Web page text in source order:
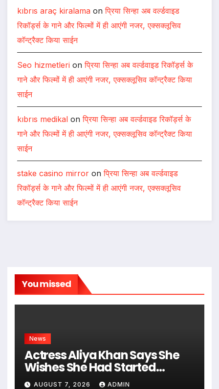
kıbrıs araç kiralama onप्रिया सिन्हा अब वर्ल्डवाइड
रिकॉर्ड्स के गाने और फिल्मों में ही आएंगी नजर, एक्सक्लूसिव
कॉन्ट्रैक्ट किया साईन
Seo hizmetleri onप्रिया सिन्हा अब वर्ल्डवाइड रिकॉर्ड्स के
गाने और फिल्मों में ही आएंगी नजर, एक्सक्लूसिव कॉन्ट्रैक्ट किया
साईन
kıbrıs medikal onप्रिया सिन्हा अब वर्ल्डवाइड रिकॉर्ड्स के
गाने और फिल्मों में ही आएंगी नजर, एक्सक्लूसिव कॉन्ट्रैक्ट किया
साईन
stake casino mirror onप्रिया सिन्हा अब वर्ल्डवाइड
रिकॉर्ड्स के गाने और फिल्मों में ही आएंगी नजर, एक्सक्लूसिव
कॉन्ट्रैक्ट किया साईन
You missed
News
Actress Aliya Khan Says She
Wishes She Had Started
Acting Earlier
AUGUST 7, 2026 ADMIN